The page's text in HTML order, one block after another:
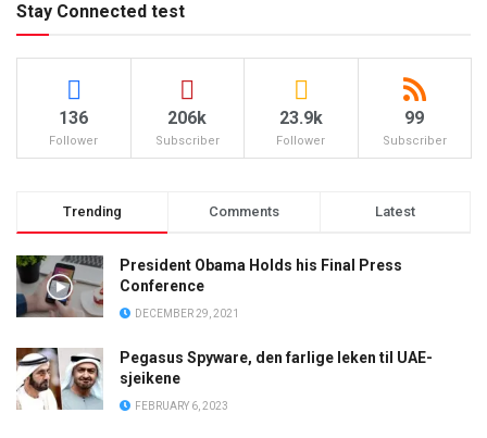
Stay Connected test
136
Follower
206k
Subscriber
23.9k
Follower
99
Subscriber
Trending Comments Latest
President Obama Holds his Final Press
Conference
DECEMBER 29, 2021
Pegasus Spyware, den farlige leken til UAE-
sjeikene
FEBRUARY 6, 2023